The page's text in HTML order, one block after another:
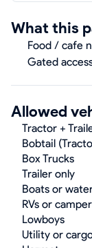
What this
Food / cafe
Gated
Allowed
Tractor +
Bobtail
Box Trucks
Trailer only
Boats or
RVs or
Lowboys
Utility or